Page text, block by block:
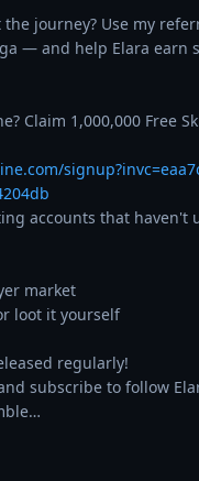
journey? Use my
— and help Elara earn
Claim 1,000,000 Free
accounts that haven't
market
loot it yourself
regularly!
subscribe to follow